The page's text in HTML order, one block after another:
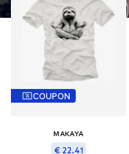
COUPON
MAKAYA
€ 22.41